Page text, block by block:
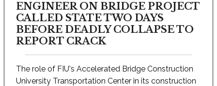
ENGINEER ON BRIDGE PROJECT
CALLED STATE TWO DAYS
BEFORE DEADLY COLLAPSE TO
REPORT CRACK
The role of FIU's Accelerated Bridge Construction
University Transportation Center in its construction